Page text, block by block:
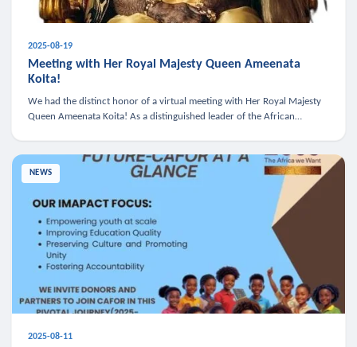
2025-08-19
Meeting with Her Royal Majesty Queen Ameenata
Koita!
We had the distinct honor of a virtual meeting with Her Royal Majesty
Queen Ameenata Koita! As a distinguished leader of the African
NEWS
2025-08-11